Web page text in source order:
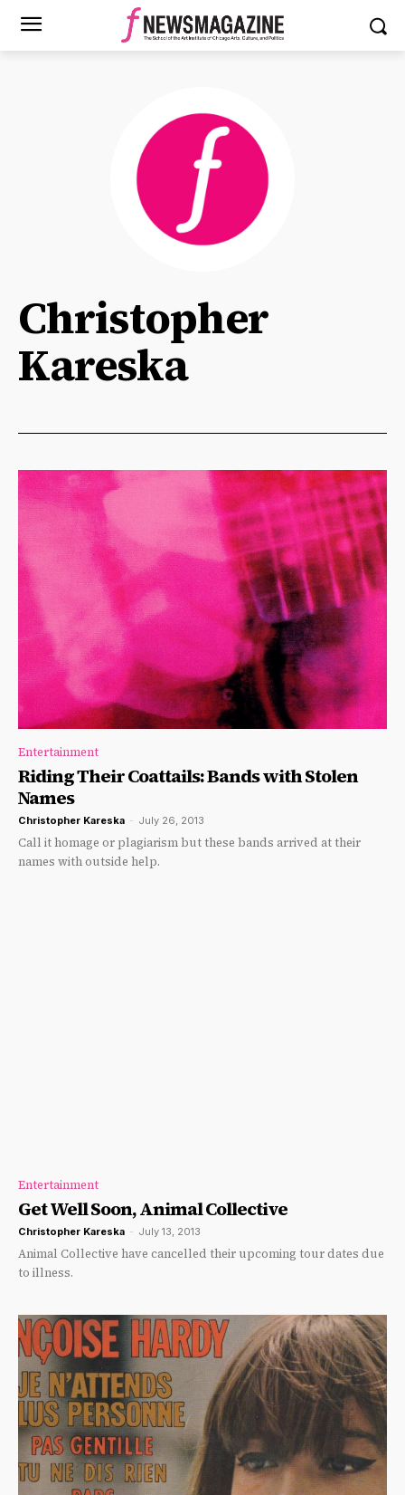
Christopher
Kareska
Entertainment
Riding Their Coattails: Bands with Stolen
Names
Christopher Kareska - July 26, 2013
Call it homage or plagiarism but these bands arrived at their
names with outside help.
Entertainment
Get Well Soon, Animal Collective
Christopher Kareska - July 13, 2013
Animal Collective have cancelled their upcoming tour dates due
to illness.